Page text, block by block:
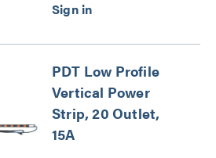
PDT Low Profile
Vertical Power
Strip, 20 Outlet,
15A